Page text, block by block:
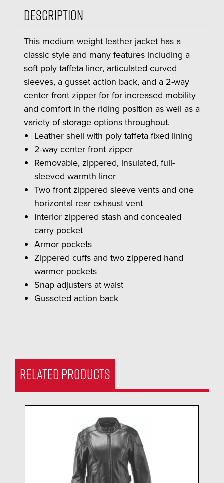
Description
This medium weight leather jacket has a
classic style and many features including a
soft poly taffeta liner, articulated curved
sleeves, a gusset action back, and a 2-way
center front zipper for for increased mobility
and comfort in the riding position as well as a
variety of storage options throughout.
Leather shell with poly taffeta fixed lining
2-way center front zipper
Removable, zippered, insulated, full-
sleeved warmth liner
Two front zippered sleeve vents and one
horizontal rear exhaust vent
Interior zippered stash and concealed
carry pocket
Armor pockets
Zippered cuffs and two zippered hand
warmer pockets
Snap adjusters at waist
Gusseted action back
RELATED PRODUCTS